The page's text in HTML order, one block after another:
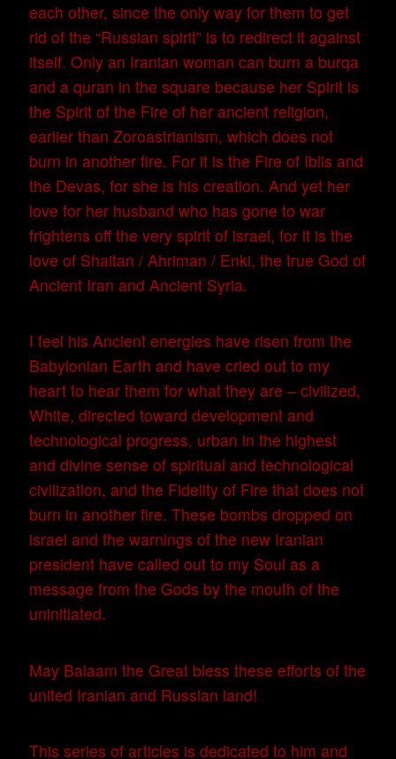
each other, since the only way for them to get
rid of the “Russian spirit” is to redirect it against
itself. Only an Iranian woman can burn a burqa
and a quran in the square because her Spirit is
the Spirit of the Fire of her ancient religion,
earlier than Zoroastrianism, which does not
burn in another fire. For it is the Fire of Iblis and
the Devas, for she is his creation. And yet her
love for her husband who has gone to war
frightens off the very spirit of israel, for it is the
love of Shaitan / Ahriman / Enki, the true God of
Ancient Iran and Ancient Syria.
I feel his Ancient energies have risen from the
Babylonian Earth and have cried out to my
heart to hear them for what they are – civilized,
White, directed toward development and
technological progress, urban in the highest
and divine sense of spiritual and technological
civilization, and the Fidelity of Fire that does not
burn in another fire. These bombs dropped on
israel and the warnings of the new Iranian
president have called out to my Soul as a
message from the Gods by the mouth of the
uninitiated.
May Balaam the Great bless these efforts of the
united Iranian and Russian land!
This series of articles is dedicated to him and